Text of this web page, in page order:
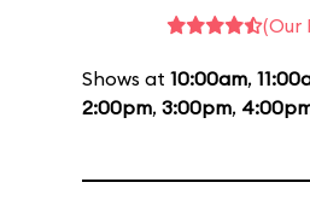
(Our
Shows at 10:00am,
2:00pm, 3:00pm,